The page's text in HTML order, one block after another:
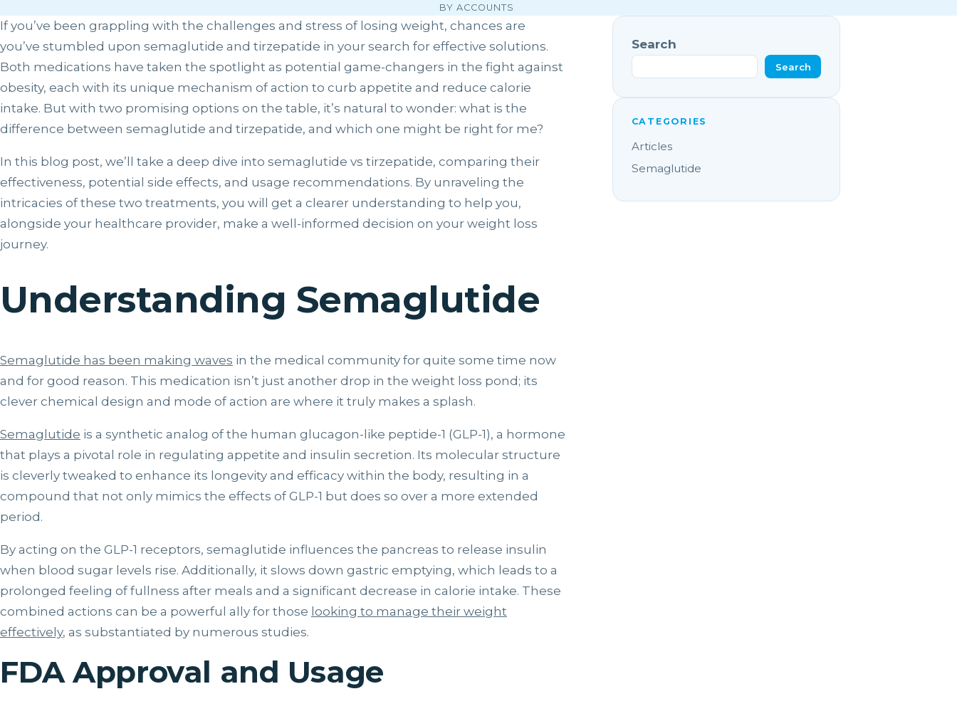
BY ACCOUNTS
If you’ve been grappling with the challenges and stress of losing weight, chances are
you’ve stumbled upon semaglutide and tirzepatide in your search for effective solutions.
Both medications have taken the spotlight as potential game-changers in the fight against
obesity, each with its unique mechanism of action to curb appetite and reduce calorie
intake. But with two promising options on the table, it’s natural to wonder: what is the
difference between semaglutide and tirzepatide, and which one might be right for me?
In this blog post, we’ll take a deep dive into semaglutide vs tirzepatide, comparing their
effectiveness, potential side effects, and usage recommendations. By unraveling the
intricacies of these two treatments, you will get a clearer understanding to help you,
alongside your healthcare provider, make a well-informed decision on your weight loss
journey.
Understanding Semaglutide
Semaglutide has been making waves in the medical community for quite some time now
and for good reason. This medication isn’t just another drop in the weight loss pond; its
clever chemical design and mode of action are where it truly makes a splash.
Semaglutide is a synthetic analog of the human glucagon-like peptide-1 (GLP-1), a hormone
that plays a pivotal role in regulating appetite and insulin secretion. Its molecular structure
is cleverly tweaked to enhance its longevity and efficacy within the body, resulting in a
compound that not only mimics the effects of GLP-1 but does so over a more extended
period.
By acting on the GLP-1 receptors, semaglutide influences the pancreas to release insulin
when blood sugar levels rise. Additionally, it slows down gastric emptying, which leads to a
prolonged feeling of fullness after meals and a significant decrease in calorie intake. These
combined actions can be a powerful ally for those looking to manage their weight
effectively, as substantiated by numerous studies.
FDA Approval and Usage
Search
Search
CATEGORIES
Articles
Semaglutide